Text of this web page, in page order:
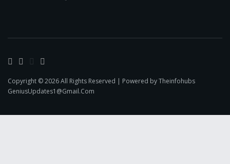
Copyright © 2026 All Rights Reserved | Powered by Theinfohubs
GeniusUpdates1@Gmail.Com